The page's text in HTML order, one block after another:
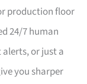
production floor
24/7 human
or just a
you sharper